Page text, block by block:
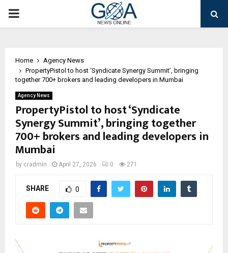
PRIMARY
Home
Agency News
PropertyPistol to host ‘Syndicate Synergy Summit’, bringing
together 700+ brokers and leading developers in Mumbai
Agency News
PropertyPistol to host ‘Syndicate
Synergy Summit’, bringing together
700+ brokers and leading developers in
Mumbai
by cradmin April 27, 2026 0 271
SHARE 0